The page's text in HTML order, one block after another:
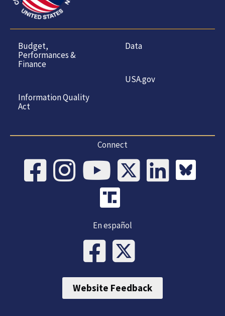
Budget,
Performances &
Finance
Information Quality
Act
Data
USA.gov
Connect
En español
Website Feedback